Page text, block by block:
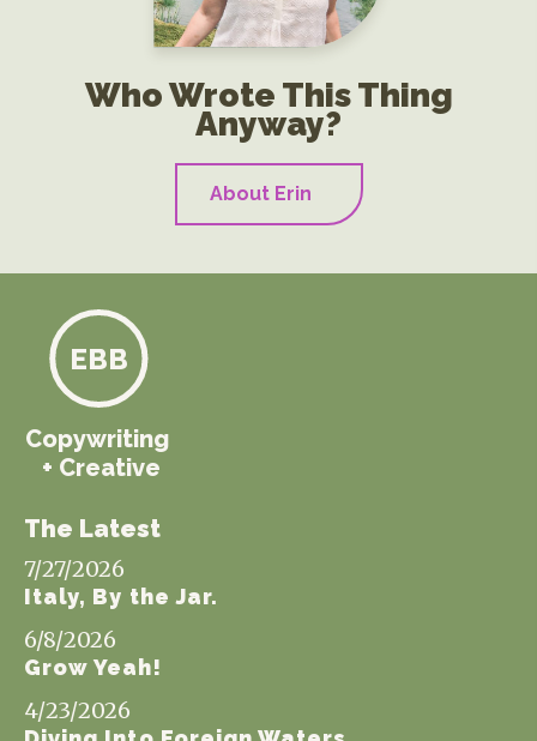
Who Wrote This Thing
Anyway?
About Erin
Copywriting
+ Creative
EBB
The Latest
7/27/2026
Italy, By the Jar.
6/8/2026
Grow Yeah!
4/23/2026